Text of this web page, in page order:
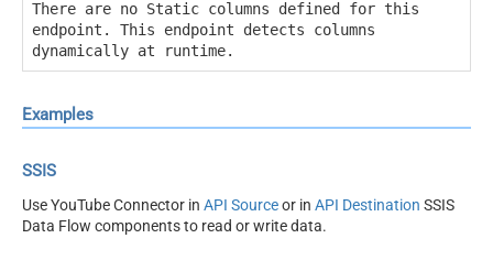
There are no Static columns defined for this
endpoint. This endpoint detects columns
dynamically at runtime.
Examples
SSIS
Use YouTube Connector in API Sourceor in API Destination SSIS
Data Flow components to read or write data.